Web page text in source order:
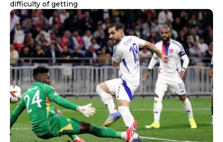
difficulty of getting